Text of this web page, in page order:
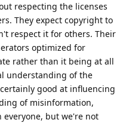
respecting the licenses
They expect copyright to
respect it for others. Their
optimized for
rather than it being at all
understanding of the
good at influencing
of misinformation,
but we're not